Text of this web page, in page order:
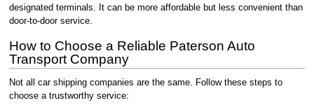
designated terminals. It can be more affordable but less convenient than
door-to-door service.
How to Choose a Reliable Paterson Auto
Transport Company
Not all car shipping companies are the same. Follow these steps to
choose a trustworthy service: